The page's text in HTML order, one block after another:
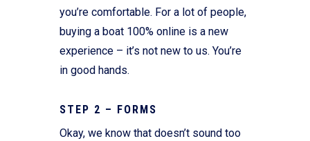
you’re comfortable. For a lot of people,
buying a boat 100% online is a new
experience – it’s not new to us. You’re
in good hands.
STEP 2 – FORMS
Okay, we know that doesn’t sound too